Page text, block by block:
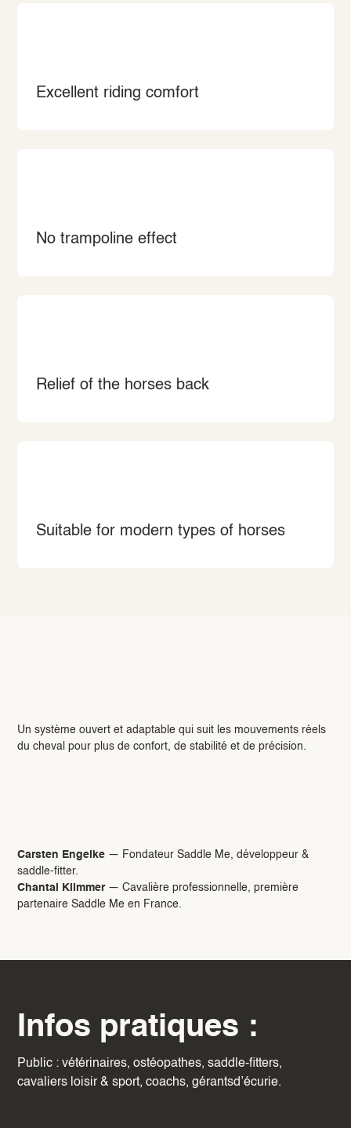
Excellent riding comfort
No trampoline effect
Relief of the horses back
Suitable for modern types of horses
Un système ouvert et adaptable qui suit les mouvements réels
du cheval pour plus de confort, de stabilité et de précision.
Carsten Engelke — Fondateur Saddle Me, développeur &
saddle-fitter.
Chantal Klimmer— Cavalière professionnelle, première
partenaire Saddle Me en France.
Infos pratiques :
Public : vétérinaires, ostéopathes, saddle-fitters,
cavaliers loisir & sport, coachs, gérantsd’écurie.